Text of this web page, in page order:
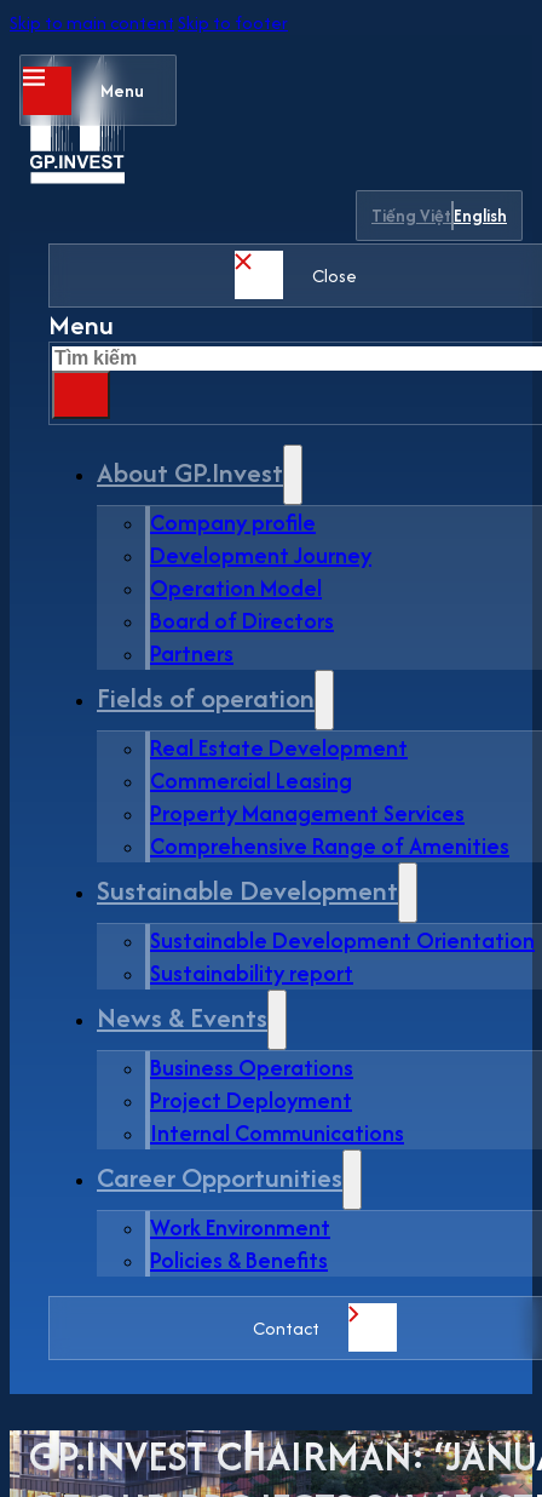
Skip to main contentSkip to footer
Menu
Tiếng ViệtEnglish
Close
Menu
Search
About GP.Invest
Company profile
Development Journey
Operation Model
Board of Directors
Partners
Fields of operation
Real Estate Development
Commercial Leasing
Property Management Services
Comprehensive Range of Amenities
Sustainable Development
Sustainable Development Orientation
Sustainability report
News & Events
Business Operations
Project Deployment
Internal Communications
Career Opportunities
Work Environment
Policies & Benefits
Contact
GP.INVEST CHAIRMAN: